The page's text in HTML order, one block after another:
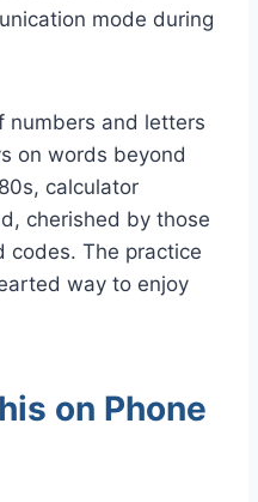
mode during
numbers and letters
on words beyond
calculator
cherished by those
codes. The practice
way to enjoy
on Phone